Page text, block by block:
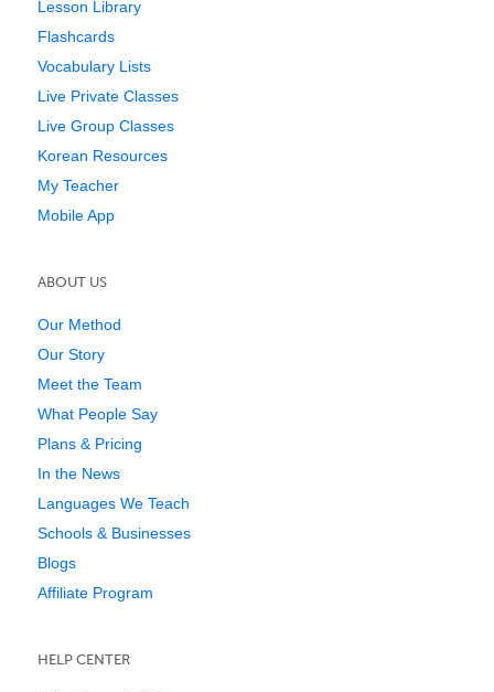
Lesson Library
Flashcards
Vocabulary Lists
Live Private Classes
Live Group Classes
Korean Resources
My Teacher
Mobile App
ABOUT US
Our Method
Our Story
Meet the Team
What People Say
Plans & Pricing
In the News
Languages We Teach
Schools & Businesses
Blogs
Affiliate Program
HELP CENTER